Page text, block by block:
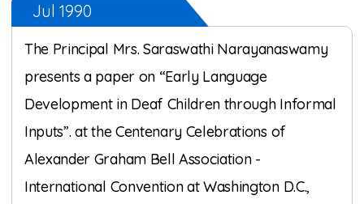
Jul 1990
The Principal Mrs. Saraswathi Narayanaswamy
presents a paper on “Early Language
Development in Deaf Children through Informal
Inputs”. at the Centenary Celebrations of
Alexander Graham Bell Association -
International Convention at Washington D.C.,